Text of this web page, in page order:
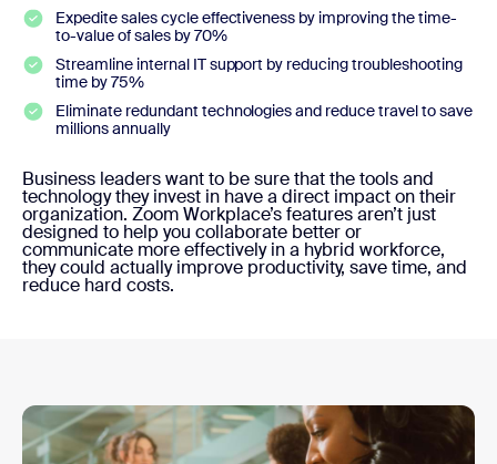
Expedite sales cycle effectiveness by improving the time-
to-value of sales by 70%
Streamline internal IT support by reducing troubleshooting
time by 75%
Eliminate redundant technologies and reduce travel to save
millions annually
Business leaders want to be sure that the tools and
technology they invest in have a direct impact on their
organization. Zoom Workplace’s features aren’t just
designed to help you collaborate better or
communicate more effectively in a hybrid workforce,
they could actually improve productivity, save time, and
reduce hard costs.